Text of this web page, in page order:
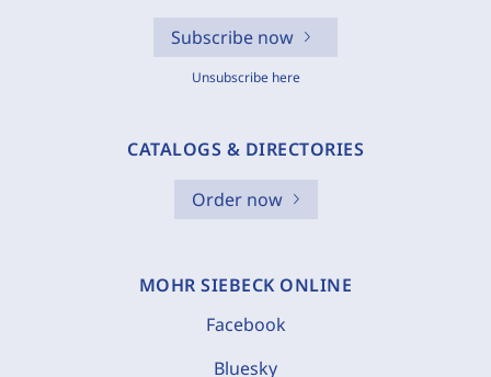
Subscribe now
Unsubscribe here
CATALOGS & DIRECTORIES
Order now
MOHR SIEBECK ONLINE
Facebook
Bluesky